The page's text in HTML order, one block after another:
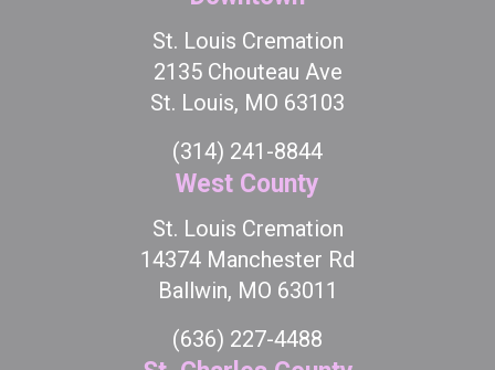
St. Louis Cremation
2135 Chouteau Ave
St. Louis, MO 63103
(314) 241-8844
West County
St. Louis Cremation
14374 Manchester Rd
Ballwin, MO 63011
(636) 227-4488